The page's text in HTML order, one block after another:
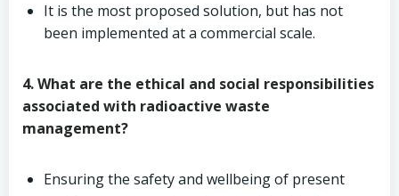
It is the most proposed solution, but has not
been implemented at a commercial scale.
4. What are the ethical and social responsibilities
associated with radioactive waste
management?
Ensuring the safety and wellbeing of present